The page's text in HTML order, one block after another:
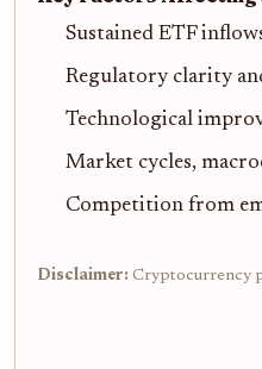
Sustained ETF
Regulatory clarity
Technological
Market cycles,
Competition from
Disclaimer: Cryptocurrency